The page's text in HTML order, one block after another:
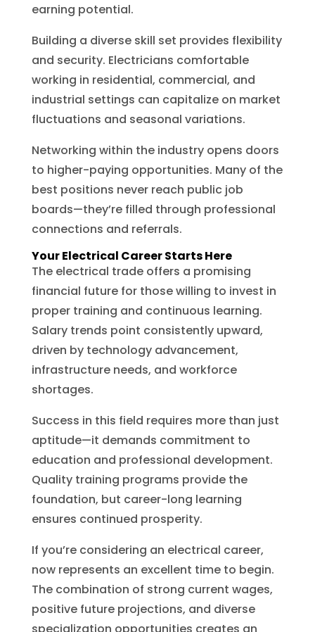
earning potential.
Building a diverse skill set provides flexibility
and security. Electricians comfortable
working in residential, commercial, and
industrial settings can capitalize on market
fluctuations and seasonal variations.
Networking within the industry opens doors
to higher-paying opportunities. Many of the
best positions never reach public job
boards—they’re filled through professional
connections and referrals.
Your Electrical Career Starts Here
The electrical trade offers a promising
financial future for those willing to invest in
proper training and continuous learning.
Salary trends point consistently upward,
driven by technology advancement,
infrastructure needs, and workforce
shortages.
Success in this field requires more than just
aptitude—it demands commitment to
education and professional development.
Quality training programs provide the
foundation, but career-long learning
ensures continued prosperity.
If you’re considering an electrical career,
now represents an excellent time to begin.
The combination of strong current wages,
positive future projections, and diverse